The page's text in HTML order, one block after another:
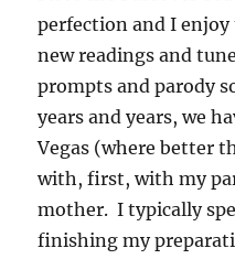
perfection and I
new readings and
prompts and parody
years and years, we
Vegas (where better
with, first, with my
mother. I typically
finishing my